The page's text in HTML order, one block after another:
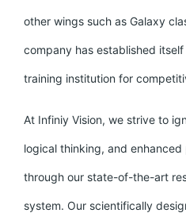
other wings such as Galaxy
company has established
training institution for
At Infiniy Vision, we strive to
logical thinking, and
through our state-of-the-art
system. Our scientifically